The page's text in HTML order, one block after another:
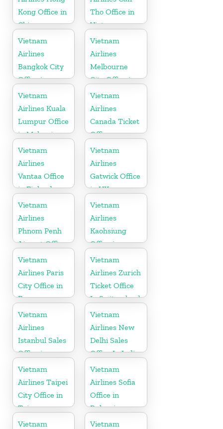
Kong Office in
China
Tho Office in
Vietnam
Vietnam
Airlines
Bangkok City
Office in
Thailand
Vietnam
Airlines
Melbourne
City Office in
Australia
Vietnam
Airlines Kuala
Lumpur Office
in Malaysia
Vietnam
Airlines
Canada Ticket
Office
Vietnam
Airlines
Vantaa Office
in Finland
Vietnam
Airlines
Gatwick Office
in UK
Vietnam
Airlines
Phnom Penh
Airport Office
in Cambodia
Vietnam
Airlines
Kaohsiung
Office in
Taiwan
Vietnam
Airlines Paris
City Office in
France
Vietnam
Airlines Zurich
Ticket Office
In Switzerland
Vietnam
Airlines
Istanbul Sales
Office in
Turkey
Vietnam
Airlines New
Delhi Sales
Office In India
Vietnam
Airlines Taipei
City Office in
Taiwan
Vietnam
Airlines Sofia
Office in
Bulgaria
Vietnam
Vietnam